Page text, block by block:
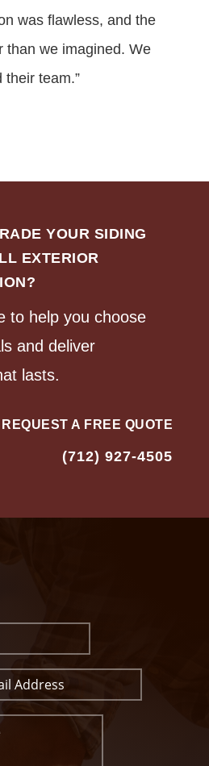
was flawless, and the
than we imagined. We
their team.”
YOUR SIDING
EXTERIOR
to help you choose
and deliver
lasts.
REQUEST A FREE QUOTE
(712) 927-4505